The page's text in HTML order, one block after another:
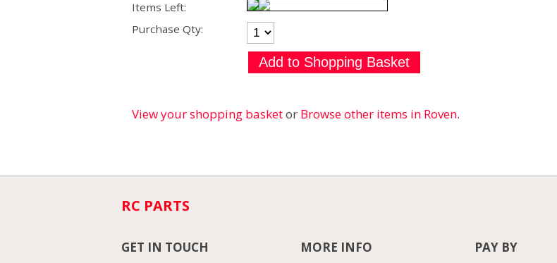
Items Left:
Purchase Qty:
View your shopping basketor Browse other items in Roven.
RC PARTS
GET IN TOUCH MORE INFO PAY BY